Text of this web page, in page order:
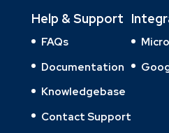
Help & Support
FAQs
Documentation
Knowledgebase
Contact Support